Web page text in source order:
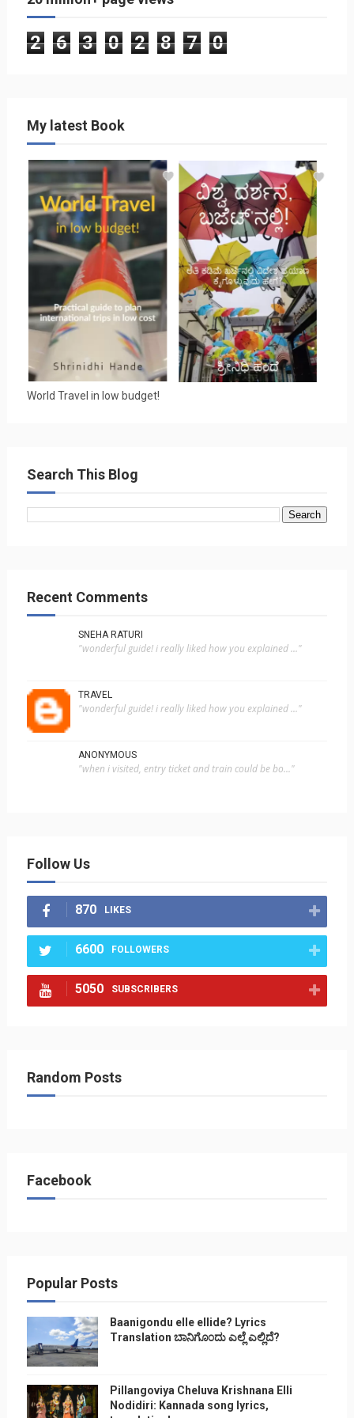
2 6 3 0 2 8 7 0
My latest Book
World Travel in low budget!
Search This Blog
Recent Comments
SNEHA RATURI
"wonderful guide! i really liked how you explained ..."
TRAVEL
"wonderful guide! i really liked how you explained ..."
ANONYMOUS
"when i visited, entry ticket and train could be bo..."
Follow Us
870 LIKES
6600 FOLLOWERS
5050 SUBSCRIBERS
Random Posts
Facebook
Popular Posts
Baanigondu elle ellide? Lyrics
Translation ಬಾನಿಗೊ೦ದು ಎಲ್ಲೆ ಎಲ್ಲಿದೆ?
Pillangoviya Cheluva Krishnana Elli
Nodidiri: Kannada song lyrics,